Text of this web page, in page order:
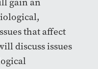
that affect
discuss issues